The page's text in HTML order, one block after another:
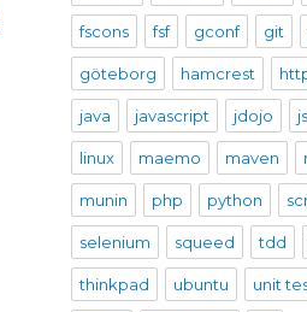
fscons fsf gconf git
göteborg hamcrest
java javascript jdojo
linux maemo maven
munin php python
selenium squeed tdd
thinkpad ubuntu unit